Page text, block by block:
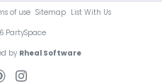
of use Sitemap List With Us
PartySpace
by Rheal Software